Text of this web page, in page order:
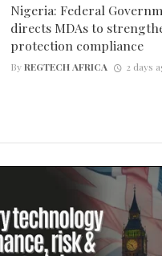
Nigeria: Federal
directs MDAs to
protection compliance
ByREGTECH AFRICA 2 days